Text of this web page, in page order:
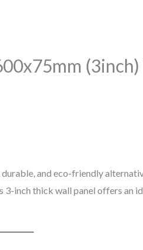
durable, and eco-friendly
inch thick wall panel offers an